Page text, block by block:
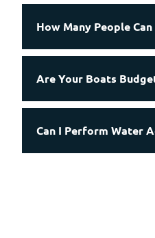
How Many People
Are Your Boats
Can I Perform Water